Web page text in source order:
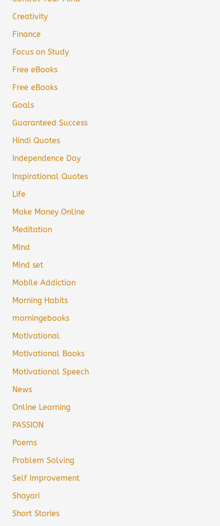
Creativity
Finance
Focus on Study
Free eBooks
Free eBooks
Goals
Guaranteed Success
Hindi Quotes
Independence Day
Inspirational Quotes
Life
Make Money Online
Meditation
Mind
Mind set
Mobile Addiction
Morning Habits
morningebooks
Motivational
Motivational Books
Motivational Speech
News
Online Learning
PASSION
Poems
Problem Solving
Self Improvement
Shayari
Short Stories